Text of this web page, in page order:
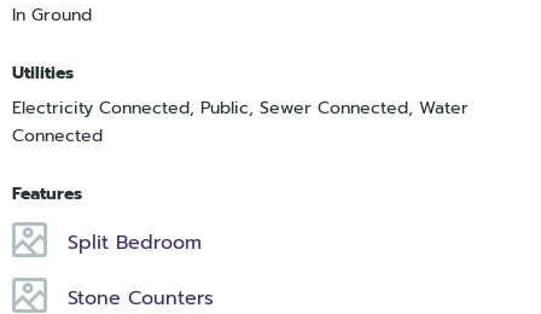
In Ground
Utilities
Electricity Connected, Public, Sewer Connected, Water
Connected
Features
Split Bedroom
Stone Counters